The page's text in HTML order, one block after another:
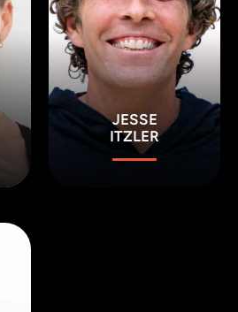
JESSE
ITZLER